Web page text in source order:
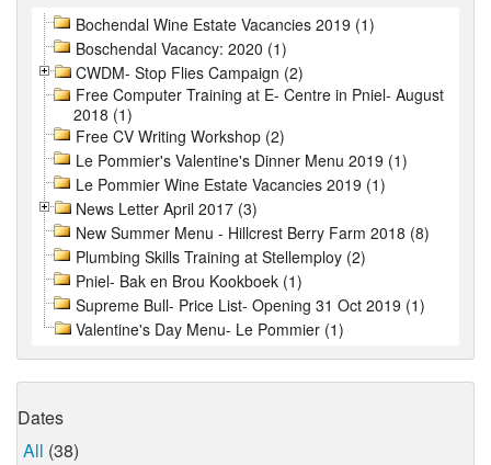
Bochendal Wine Estate Vacancies 2019 (1)
Boschendal Vacancy: 2020 (1)
CWDM- Stop Flies Campaign (2)
Free Computer Training at E- Centre in Pniel- August
2018 (1)
Free CV Writing Workshop (2)
Le Pommier's Valentine's Dinner Menu 2019 (1)
Le Pommier Wine Estate Vacancies 2019 (1)
News Letter April 2017 (3)
New Summer Menu - Hillcrest Berry Farm 2018 (8)
Plumbing Skills Training at Stellemploy (2)
Pniel- Bak en Brou Kookboek (1)
Supreme Bull- Price List- Opening 31 Oct 2019 (1)
Valentine's Day Menu- Le Pommier (1)
Dates
All (38)